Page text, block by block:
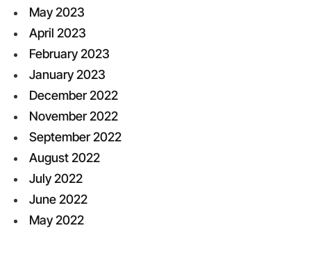
May 2023
April 2023
February 2023
January 2023
December 2022
November 2022
September 2022
August 2022
July 2022
June 2022
May 2022